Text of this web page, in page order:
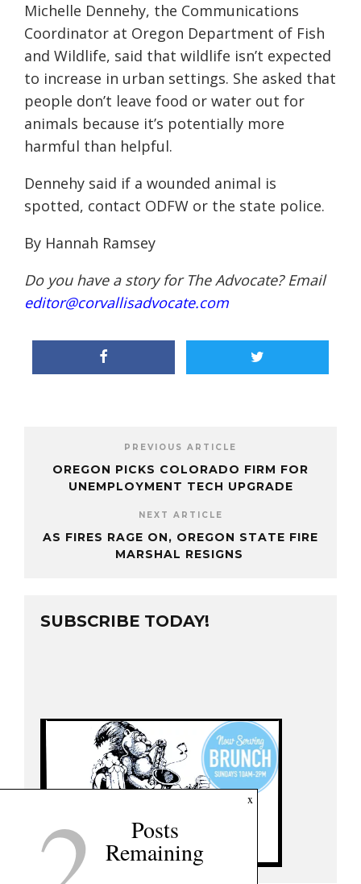
Michelle Dennehy, the Communications
Coordinator at Oregon Department of Fish
and Wildlife, said that wildlife isn’t expected
to increase in urban settings. She asked that
people don’t leave food or water out for
animals because it’s potentially more
harmful than helpful.
Dennehy said if a wounded animal is
spotted, contact ODFW or the state police.
By Hannah Ramsey
Do you have a story for The Advocate? Email
editor@corvallisadvocate.com
PREVIOUS ARTICLE
OREGON PICKS COLORADO FIRM FOR
UNEMPLOYMENT TECH UPGRADE
NEXT ARTICLE
AS FIRES RAGE ON, OREGON STATE FIRE
MARSHAL RESIGNS
SUBSCRIBE TODAY!
x
Posts
Remaining